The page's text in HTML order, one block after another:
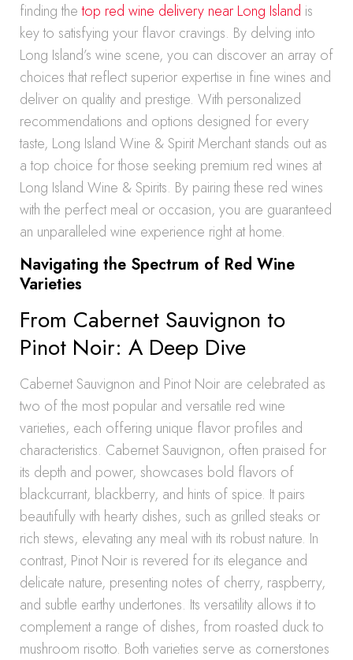
finding thetop red wine delivery near Long Island is
key to satisfying your flavor cravings. By delving into
Long Island’s wine scene, you can discover an array of
choices that reflect superior expertise in fine wines and
deliver on quality and prestige. With personalized
recommendations and options designed for every
taste, Long Island Wine & Spirit Merchant stands out as
a top choice for those seeking premium red wines at
Long Island Wine & Spirits. By pairing these red wines
with the perfect meal or occasion, you are guaranteed
an unparalleled wine experience right at home.
Navigating the Spectrum of Red Wine
Varieties
From Cabernet Sauvignon to
Pinot Noir: A Deep Dive
Cabernet Sauvignon and Pinot Noir are celebrated as
two of the most popular and versatile red wine
varieties, each offering unique flavor profiles and
characteristics. Cabernet Sauvignon, often praised for
its depth and power, showcases bold flavors of
blackcurrant, blackberry, and hints of spice. It pairs
beautifully with hearty dishes, such as grilled steaks or
rich stews, elevating any meal with its robust nature. In
contrast, Pinot Noir is revered for its elegance and
delicate nature, presenting notes of cherry, raspberry,
and subtle earthy undertones. Its versatility allows it to
complement a range of dishes, from roasted duck to
mushroom risotto. Both varieties serve as cornerstones